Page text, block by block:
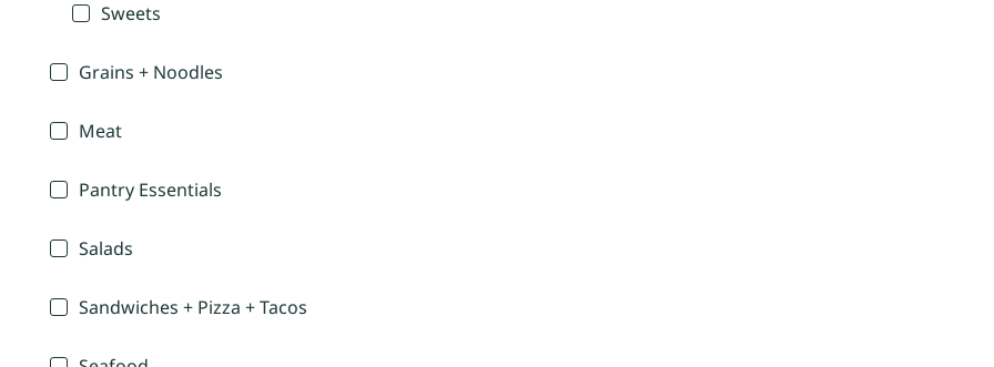
Sweets
Grains + Noodles
Meat
Pantry Essentials
Salads
Sandwiches + Pizza + Tacos